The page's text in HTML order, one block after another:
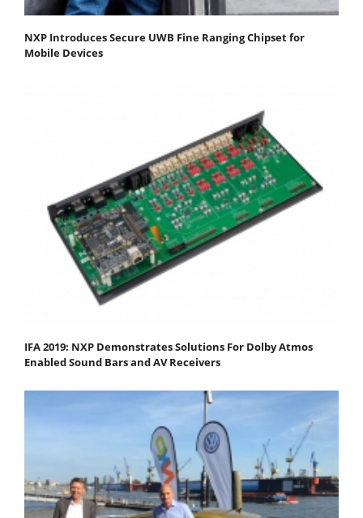
NXP Introduces Secure UWB Fine Ranging Chipset for
Mobile Devices
IFA 2019: NXP Demonstrates Solutions For Dolby Atmos
Enabled Sound Bars and AV Receivers